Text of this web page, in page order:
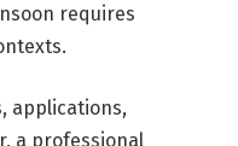
requires
applications,
a professional